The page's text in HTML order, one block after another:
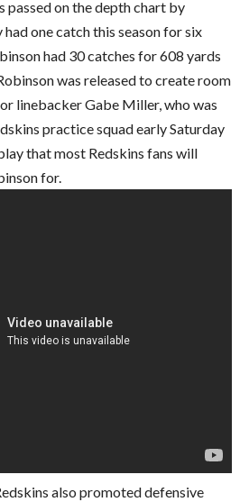
passed on the depth chart by
one catch this season for six
had 30 catches for 608 yards
was released to create room
linebacker Gabe Miller, who was
practice squad early Saturday
that most Redskins fans will
for.
also promoted defensive